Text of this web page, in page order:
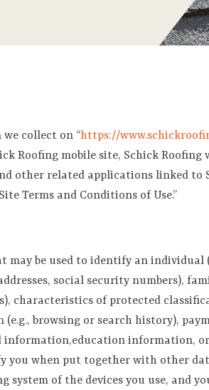
collect on “https://www.sch
Roofing mobile site, Schick
other related applications linked to
Terms and Conditions of Use.”
may be used to identify an
social security numbers),
characteristics of protected
browsing or search history),
information,education
when put together with other
of the devices you use, and